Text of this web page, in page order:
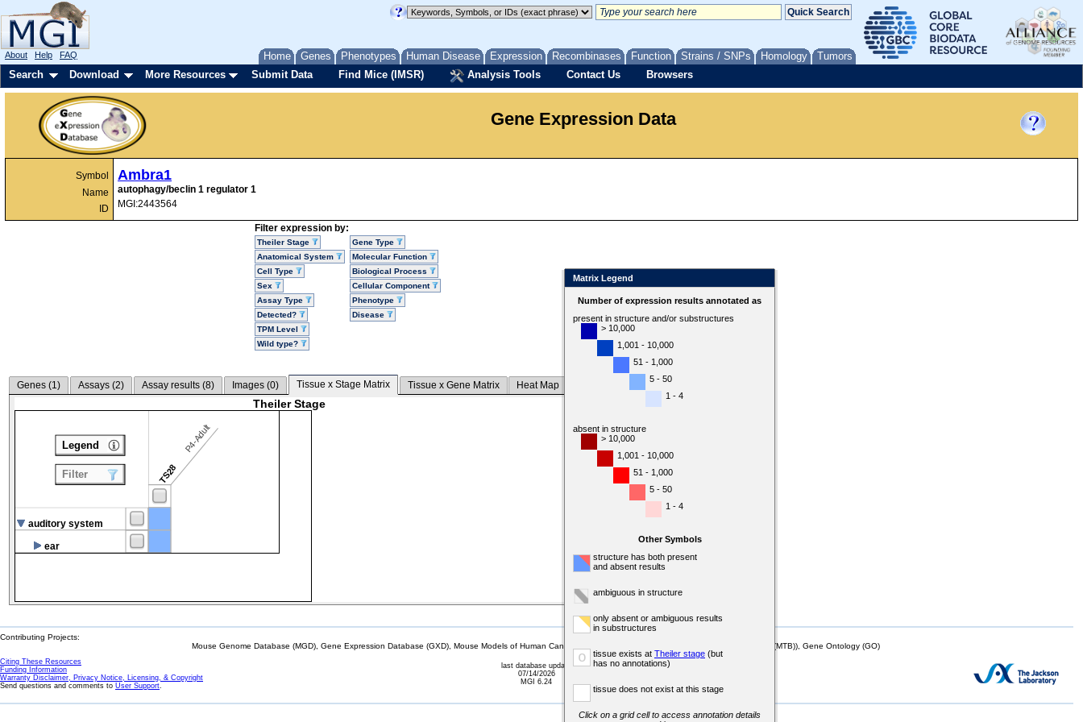
Home Genes Phenotypes Human Disease Expression Recombinases Function Strains / SNPs Homology Tumors
About Help FAQ
Search Download More Resources Submit Data Find Mice (IMSR) Analysis Tools Contact Us Browsers
Gene Expression Data
Symbol
Name
ID
Ambra1
autophagy/beclin 1 regulator 1
MGI:2443564
Filter expression by:
Theiler Stage
Anatomical System
Cell Type
Sex
Assay Type
Detected?
TPM Level
Wild type?
Gene Type
Molecular Function
Biological Process
Cellular Component
Phenotype
Disease
Genes (1) Assays (2) Assay results (8) Images (0) Tissue x Stage Matrix Tissue x Gene Matrix Heat Map
Theiler Stage
TS28
P4-Adult
auditory system
ear
Legend
Filter
Matrix Legend
Number of expression results annotated as
present in structure and/or substructures
> 10,000
1,001 - 10,000
51 - 1,000
5 - 50
1 - 4
absent in structure
> 10,000
1,001 - 10,000
51 - 1,000
5 - 50
1 - 4
Other Symbols
structure has both present
and absent results
ambiguous in structure
only absent or ambiguous results
in substructures
o tissue exists at Theiler stage (but
has no annotations)
tissue does not exist at this stage
Click on a grid cell to access annotation details
Contributing Projects:
Mouse Genome Database (MGD), Gene Expression Database (GXD), Mouse Models of Human Cancer database (MMHCdb) (formerly Mouse Tumor Biology (MTB)), Gene Ontology (GO)
Citing These Resources
Funding Information
Warranty Disclaimer, Privacy Notice, Licensing, & Copyright
Send questions and comments to User Support.
last database update
07/14/2026
MGI 6.24